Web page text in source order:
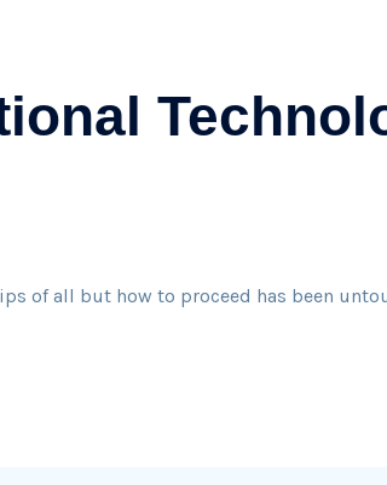
of all but how to proceed has been